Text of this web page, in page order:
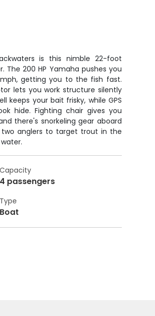
is this nimble 22-foot
The 200 HP Yamaha pushes you
getting you to the fish fast.
lets you work structure silently
keeps your bait frisky, while GPS
hide. Fighting chair gives you
there's snorkeling gear aboard
anglers to target trout in the
Capacity
4 passengers
Type
Boat